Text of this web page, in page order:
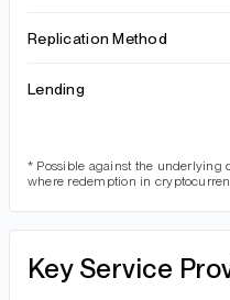
Replication Method
Lending
* Possible against the underlying
where redemption in
Key Service